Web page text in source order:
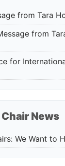
from Tara
from
for
News
We Want to